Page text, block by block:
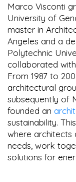
Marco Visconti
University of
master in
Angeles and a
Polytechnic
collaborated
From 1987 to
architectural
subsequently of
founded an
sustainability.
where architects
needs, work
solutions for